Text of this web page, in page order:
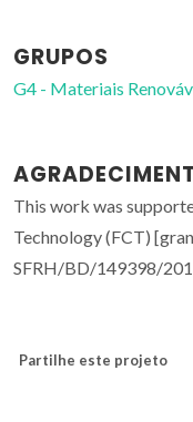
GRUPOS
G4 - Materiais
This work was
Technology (FCT)
SFRH/BD/149398/
Partilhe este projeto